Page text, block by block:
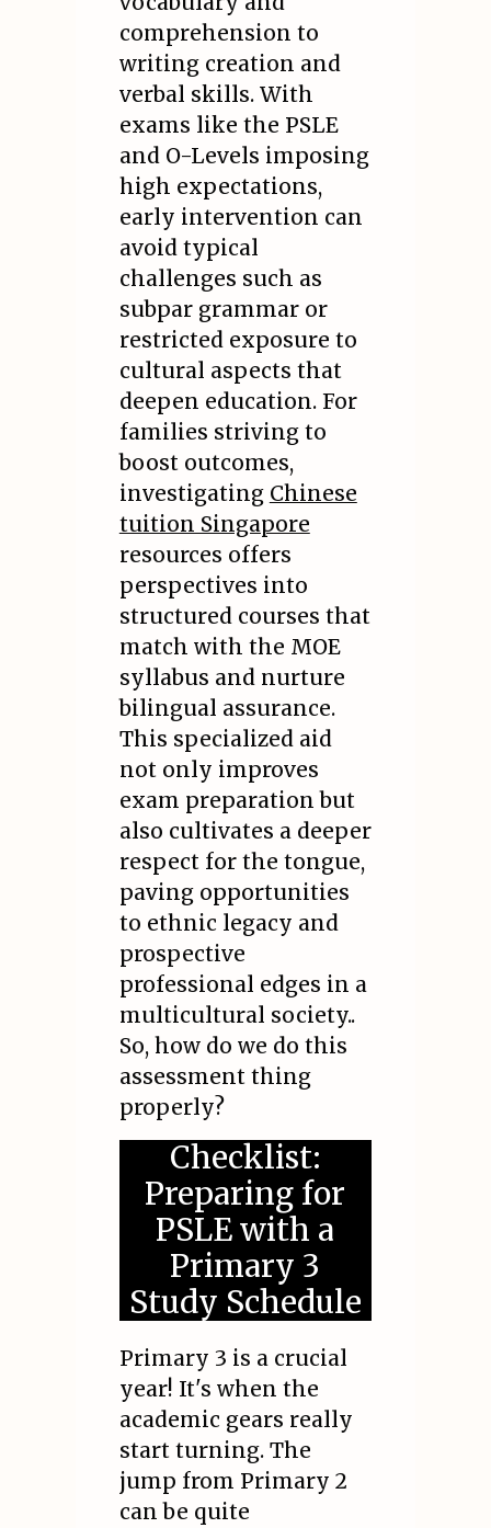
comprehension to
writing creation and
verbal skills. With
exams like the PSLE
and O-Levels imposing
high expectations,
early intervention can
avoid typical
challenges such as
subpar grammar or
restricted exposure to
cultural aspects that
deepen education. For
families striving to
boost outcomes,
investigating Chinese
tuition Singapore
resources offers
perspectives into
structured courses that
match with the MOE
syllabus and nurture
bilingual assurance.
This specialized aid
not only improves
exam preparation but
also cultivates a deeper
respect for the tongue,
paving opportunities
to ethnic legacy and
prospective
professional edges in a
multicultural society..
So, how do we do this
assessment thing
properly?
Checklist:
Preparing for
PSLE with a
Primary 3
Study Schedule
Primary 3 is a crucial
year! It's when the
academic gears really
start turning. The
jump from Primary 2
can be quite